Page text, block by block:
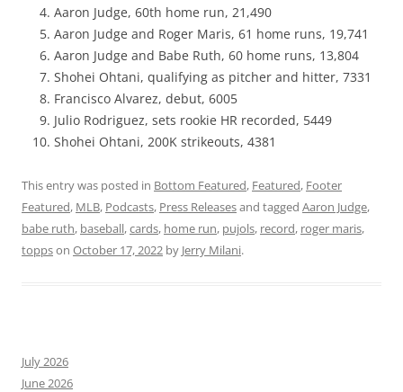
Aaron Judge, 60th home run, 21,490
Aaron Judge and Roger Maris, 61 home runs, 19,741
Aaron Judge and Babe Ruth, 60 home runs, 13,804
Shohei Ohtani, qualifying as pitcher and hitter, 7331
Francisco Alvarez, debut, 6005
Julio Rodriguez, sets rookie HR recorded, 5449
Shohei Ohtani, 200K strikeouts, 4381
This entry was posted in Bottom Featured, Featured, Footer
Featured, MLB, Podcasts, Press Releasesand tagged Aaron Judge,
babe ruth, baseball,cards, home run, pujols, record, roger maris,
toppson October 17, 2022 by Jerry Milani.
July 2026
June 2026